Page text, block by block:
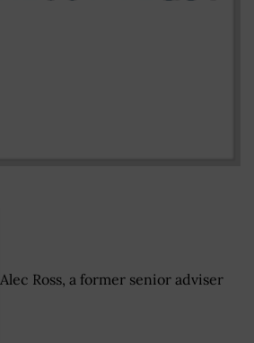
Alec Ross, a former senior adviser